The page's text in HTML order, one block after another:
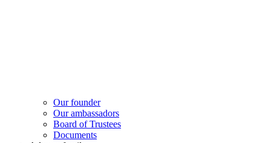
Our founder
Our ambassadors
Board of Trustees
Documents